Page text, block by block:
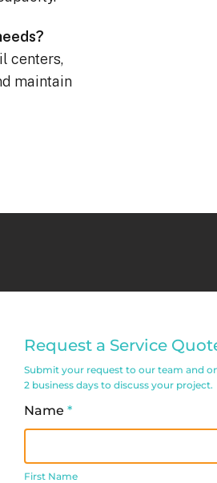
centers,
maintain
Commercial
Request
Form
Request a Service
Submit your request to our team and
2 business days to discuss your project.
Name *
Name
First Name